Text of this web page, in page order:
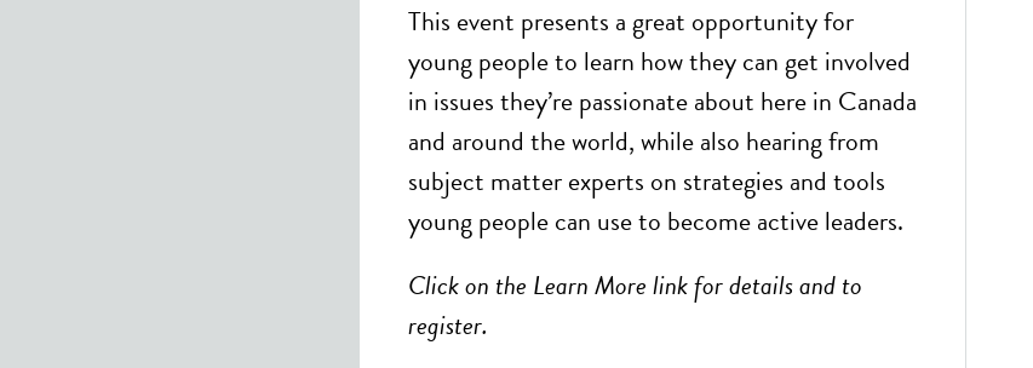
This event presents a great opportunity for
young people to learn how they can get involved
in issues they’re passionate about here in Canada
and around the world, while also hearing from
subject matter experts on strategies and tools
young people can use to become active leaders.
Click on the Learn More link for details and to
register.